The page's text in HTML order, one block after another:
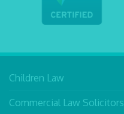
Children Law
Commercial Law Solicitors